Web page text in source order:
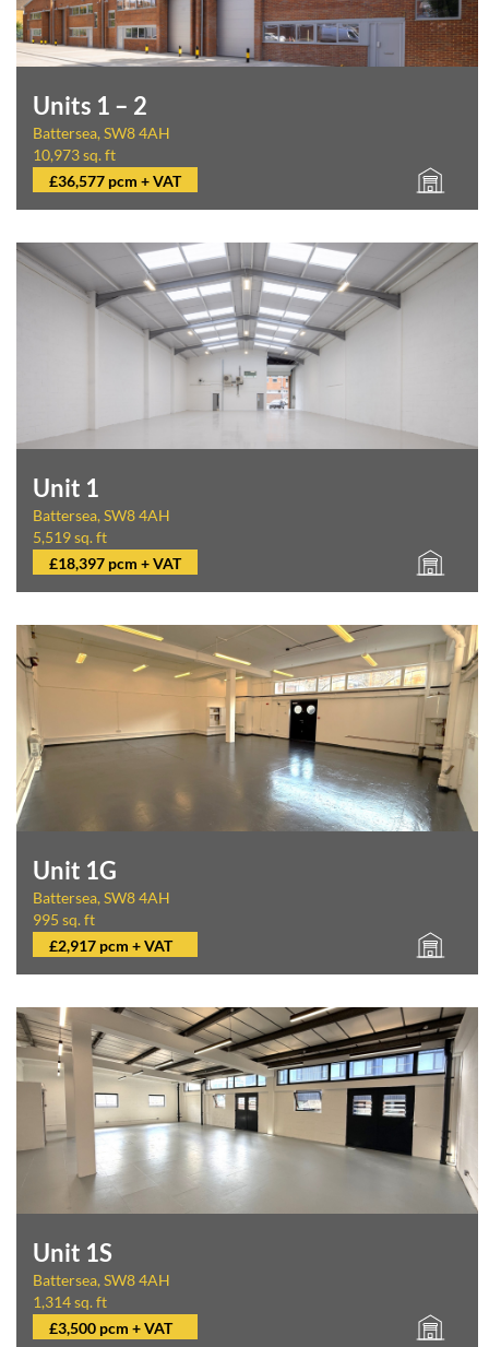
Units 1 – 2
Battersea, SW8 4AH
10,973 sq. ft
£36,577 pcm + VAT
Unit 1
Battersea, SW8 4AH
5,519 sq. ft
£18,397 pcm + VAT
Unit 1G
Battersea, SW8 4AH
995 sq. ft
£2,917 pcm + VAT
Unit 1S
Battersea, SW8 4AH
1,314 sq. ft
£3,500 pcm + VAT